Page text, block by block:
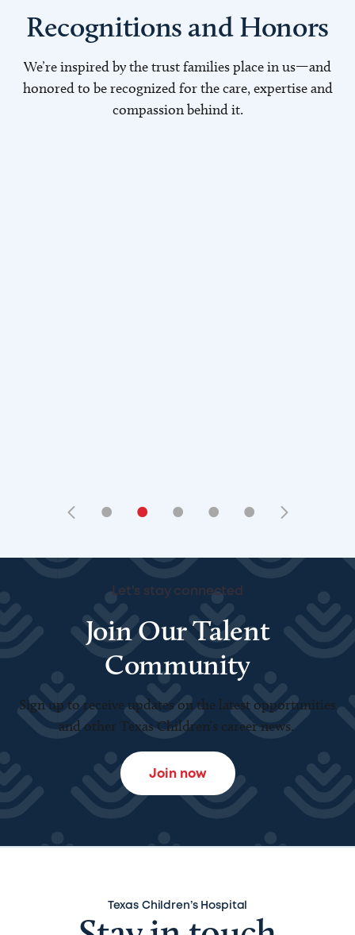
Recognitions and Honors
We’re inspired by the trust families place in us—and
honored to be recognized for the care, expertise and
compassion behind it.
• • • • •
Let's stay connected
Join Our Talent
Community
Sign up to receive updates on the latest opportunities
and other Texas Children’s career news.
Join now
Texas Children’s Hospital